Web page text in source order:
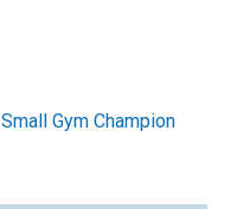
Small Gym Champion